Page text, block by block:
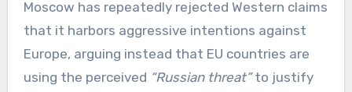
Moscow has repeatedly rejected Western claims
that it harbors aggressive intentions against
Europe, arguing instead that EU countries are
using the perceived “Russian threat”to justify